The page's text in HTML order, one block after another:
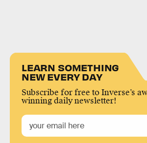
LEARN SOMETHING
NEW EVERY DAY
Subscribe for free to Inverse’s
winning daily newsletter!